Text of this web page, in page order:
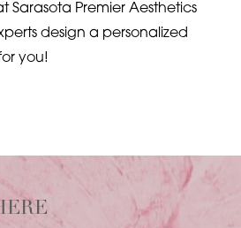
Sarasota Premier Aesthetics
design a personalized
you!